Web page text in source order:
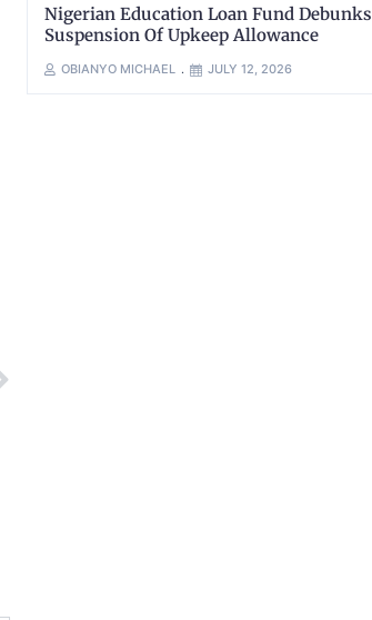
Nigerian Education Loan Fund Debunks
Suspension Of Upkeep Allowance
OBIANYO MICHAEL JULY 12, 2026